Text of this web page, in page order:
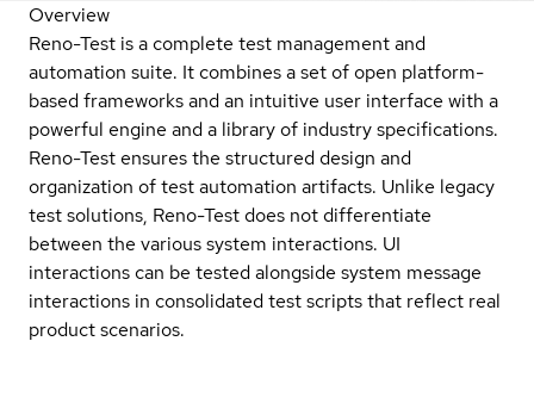
Overview
Reno-Test is a complete test management and
automation suite. It combines a set of open platform-
based frameworks and an intuitive user interface with a
powerful engine and a library of industry specifications.
Reno-Test ensures the structured design and
organization of test automation artifacts. Unlike legacy
test solutions, Reno-Test does not differentiate
between the various system interactions. UI
interactions can be tested alongside system message
interactions in consolidated test scripts that reflect real
product scenarios.